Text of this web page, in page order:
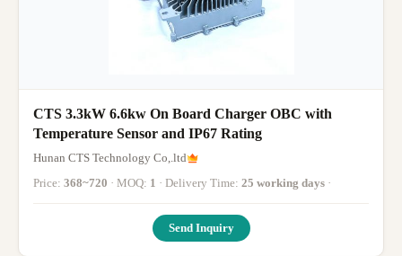
CTS 3.3kW 6.6kw On Board Charger OBC with
Temperature Sensor and IP67 Rating
Hunan CTS Technology Co,.ltd
Price: 368~720 · MOQ: 1 · Delivery Time: 25 working days ·
Send Inquiry